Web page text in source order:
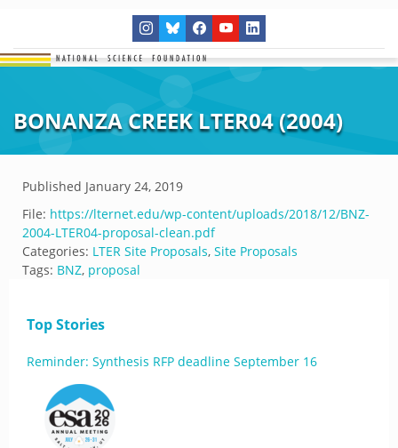
BONANZA CREEK LTER04 (2004)
Published January 24, 2019
File: https://lternet.edu/wp-content/uploads/2018/12/BNZ-
2004-LTER04-proposal-clean.pdf
Categories: LTER Site Proposals, Site Proposals
Tags: BNZ, proposal
Top Stories
Reminder: Synthesis RFP deadline September 16